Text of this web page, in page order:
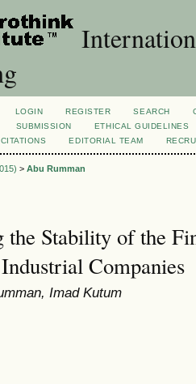
LOGIN REGISTER SEARCH
SUBMISSION
ETHICAL GUIDELINES
EDITORIAL TEAM
> Abu Rumman
the Stability of the
Companies
Imad Kutum